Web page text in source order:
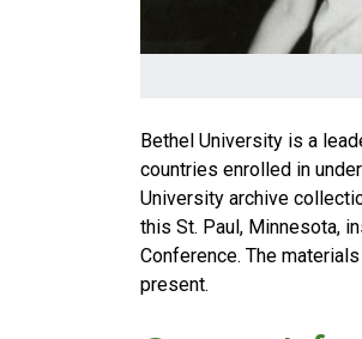
Bethel University is a
countries enrolled in
University archive
this St. Paul, Minnesota,
Conference. The
present.